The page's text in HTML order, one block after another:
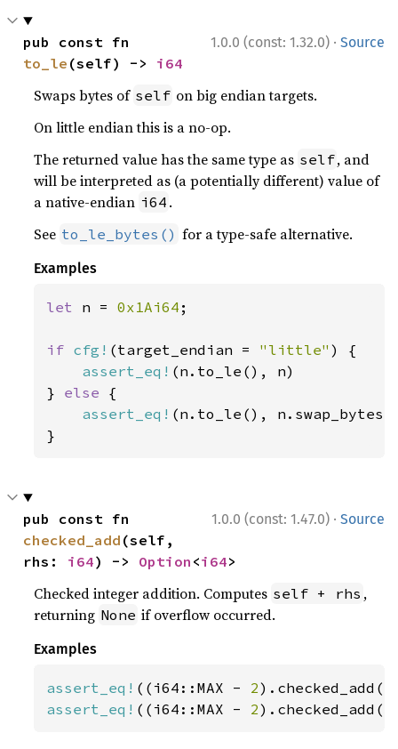
1.0.0 (const: 1.32.0) · Source
to_le (self) -> i64
Swaps bytes of self on big endian targets.
On little endian this is a no-op.
The returned value has the same type as self, and
will be interpreted as (a potentially different) value of
a native-endian i64 .
See to_le_bytes() for a type-safe alternative.
Examples
let n = 0x1Ai64 ;
if cfg! (target_endian = "little" ) {
assert_eq! (n.to_le(), n)
} else {
assert_eq! (n.to_le(),
}
1.0.0 (const: 1.47.0) · Source
checked_add (self,
rhs: i64) -> Option <i64>
Checked integer addition. Computes self + rhs ,
returning None if overflow occurred.
Examples
assert_eq! ((i64::MAX - 2).checked_add(
assert_eq! ((i64::MAX - 2).checked_add(